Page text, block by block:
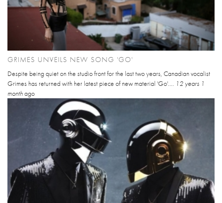
GRIMES UNVEILS NEW SONG 'GO'
Despite being quiet on the studio front for the last two years, Canadian vocalist
Grimes has returned with her latest piece of new material 'Go'.... 12 years 1
monthago